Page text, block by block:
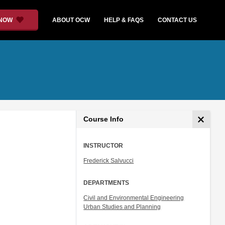
ABOUT OCW HELP & FAQS CONTACT US
Course Info
INSTRUCTOR
Frederick Salvucci
DEPARTMENTS
Civil and Environmental Engineering
Urban Studies and Planning